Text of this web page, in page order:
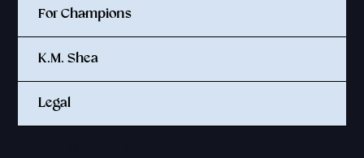
For Champions
K.M. Shea
Legal